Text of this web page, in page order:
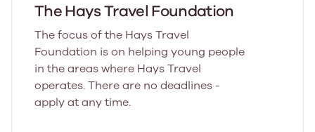
The Hays Travel Foundation
The focus of the Hays Travel
Foundation is on helping young people
in the areas where Hays Travel
operates. There are no deadlines -
apply at any time.